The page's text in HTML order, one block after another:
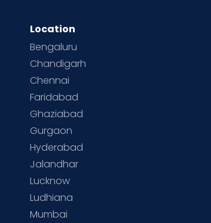
Location
Bengaluru
Chandigarh
Chennai
Faridabad
Ghaziabad
Gurgaon
Hyderabad
Jalandhar
Lucknow
Ludhiana
Mumbai